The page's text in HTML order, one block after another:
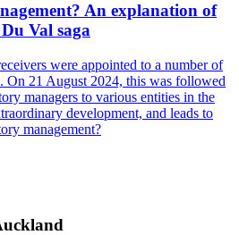
An explanation of
Val saga
were appointed to a number of
On 21 August 2024, this was followed
managers to various entities in the
development, and leads to
management?